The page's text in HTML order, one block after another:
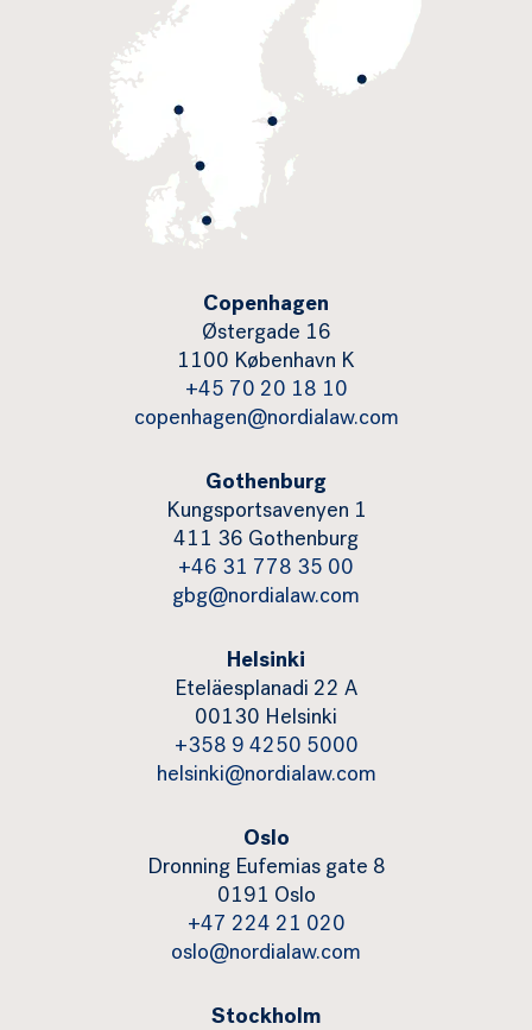
Copenhagen
Østergade 16
1100 København K
+45 70 20 18 10
copenhagen@nordialaw.com
Gothenburg
Kungsportsavenyen 1
411 36 Gothenburg
+46 31 778 35 00
gbg@nordialaw.com
Helsinki
Eteläesplanadi 22 A
00130 Helsinki
+358 9 4250 5000
helsinki@nordialaw.com
Oslo
Dronning Eufemias gate 8
0191 Oslo
+47 224 21 020
oslo@nordialaw.com
Stockholm